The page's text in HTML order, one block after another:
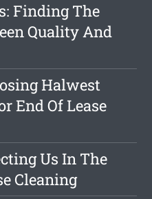
Finding The
Quality And
Halwest
End Of Lease
Us In The
Cleaning